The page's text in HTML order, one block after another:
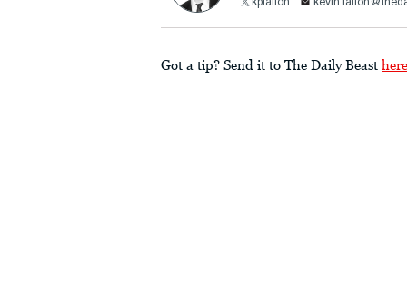
kpfallon
Got a tip? Send it to The Daily Beast here